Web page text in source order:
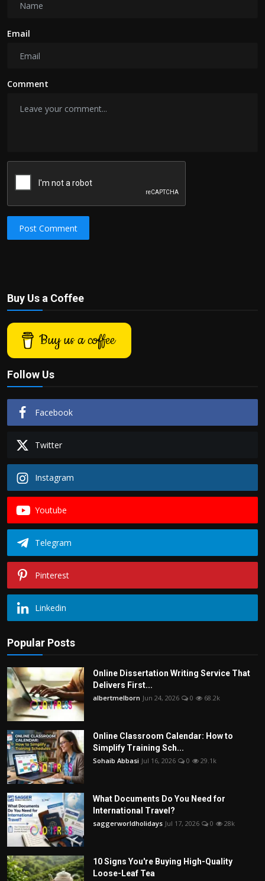
Email
Comment
Post Comment
Buy Us a Coffee
Buy us a coffee
Follow Us
Facebook
Twitter
Instagram
Youtube
Telegram
Pinterest
Linkedin
Popular Posts
Online Dissertation Writing Service That
Delivers First...
albertmelborn Jun 24, 2026 0 68.2k
Online Classroom Calendar: How to
Simplify Training Sch...
Sohaib Abbasi Jul 16, 2026 0 29.1k
What Documents Do You Need for
International Travel?
saggerworldholidays Jul 17, 2026 0 28k
10 Signs You're Buying High-Quality
Loose-Leaf Tea